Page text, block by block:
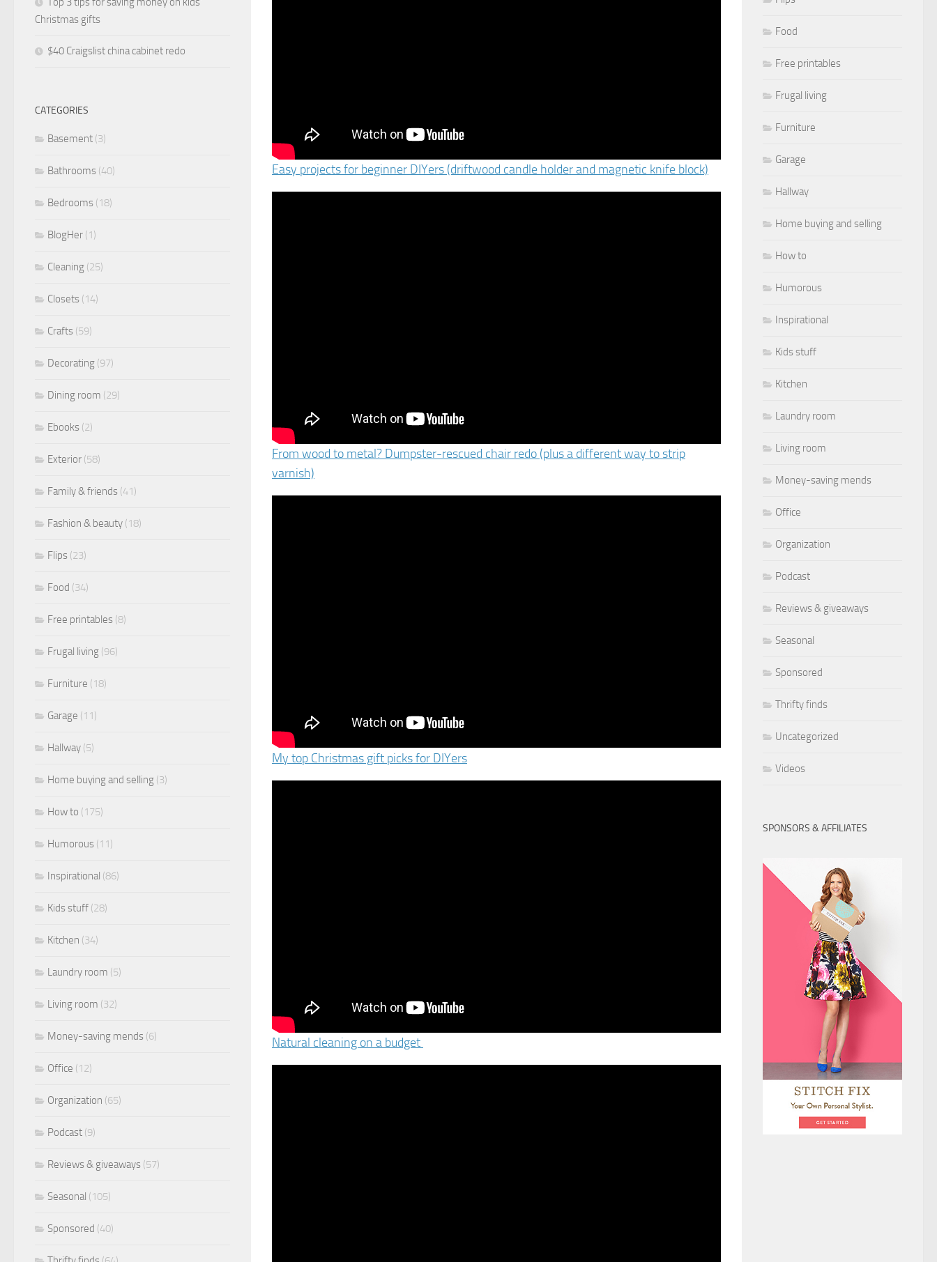
Easy projects for beginner DIYers (driftwood candle holder and magnetic knife block)
From wood to metal? Dumpster-rescued chair redo (plus a different way to strip
varnish)
My top Christmas gift picks for DIYers
Natural cleaning on a budget
Christmas gifts
$40 Craigslist china cabinet redo
CATEGORIES
Basement (3)
Bathrooms (40)
Bedrooms (18)
BlogHer (1)
Cleaning (25)
Closets (14)
Crafts (59)
Decorating (97)
Dining room (29)
Ebooks (2)
Exterior (58)
Family & friends (41)
Fashion & beauty (18)
Flips (23)
Food (34)
Free printables (8)
Frugal living (96)
Furniture (18)
Garage (11)
Hallway (5)
Home buying and selling (3)
How to (175)
Humorous (11)
Inspirational (86)
Kids stuff (28)
Kitchen (34)
Laundry room (5)
Living room (32)
Money-saving mends (6)
Office (12)
Organization (65)
Podcast (9)
Reviews & giveaways (57)
Seasonal (105)
Sponsored (40)
Food
Free printables
Frugal living
Furniture
Garage
Hallway
Home buying and selling
How to
Humorous
Inspirational
Kids stuff
Kitchen
Laundry room
Living room
Money-saving mends
Office
Organization
Podcast
Reviews & giveaways
Seasonal
Sponsored
Thrifty finds
Uncategorized
Videos
SPONSORS & AFFILIATES